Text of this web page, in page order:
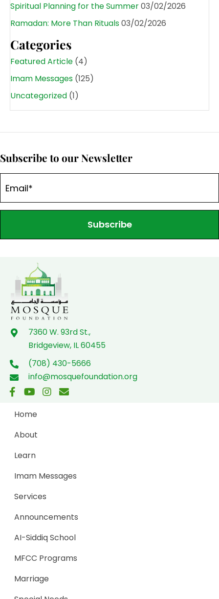
Spiritual Planning for the Summer03/02/2026
Ramadan: More Than Rituals03/02/2026
Categories
Featured Article (4)
Imam Messages (125)
Uncategorized (1)
Subscribe to our Newsletter
Subscribe
7360 W. 93rd St.,
Bridgeview, IL 60455
(708) 430-5666
info@mosquefoundation.org
Home
About
Learn
Imam Messages
Services
Announcements
AI-Siddiq School
MFCC Programs
Marriage